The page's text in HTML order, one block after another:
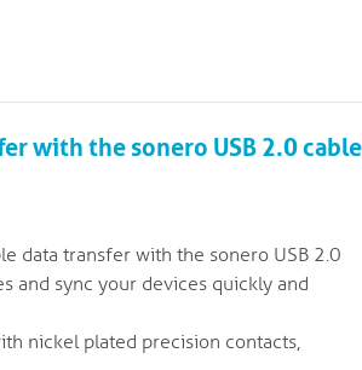
with the sonero USB 2.0 cable
data transfer with the sonero USB 2.0
and sync your devices quickly and
nickel plated precision contacts,